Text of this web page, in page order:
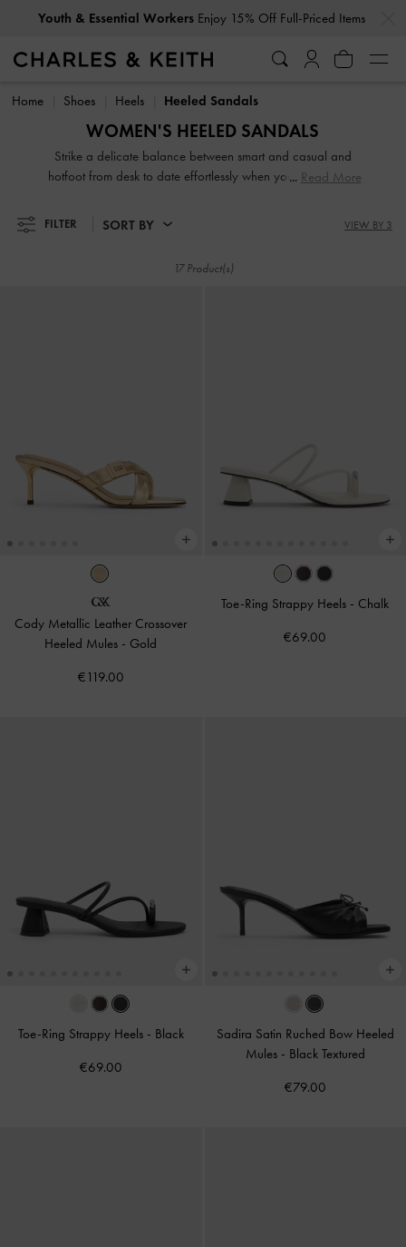
Youth & Essential WorkersEnjoy 15% Off Full-Priced Items
Youth & Essential Workers Enjoy 15% Off Full-Priced Items
Home Shoes Heels Heeled Sandals
WOMEN'S HEELED SANDALS
Strike a delicate balance between smart and casual and
hotfoot from desk to date effortlessly when you slip into our
finishing touch to your Monday-to-Friday and weekend
ensembles alike. Whether it is a classic pair of high heeled
fide staple that should find room in every woman's closet.
Read More
FILTER SORT BY VIEW BY 3
17 Product(s)
Cody Metallic Leather Crossover
Heeled Mules - Gold
€119.00
Toe-Ring Strappy Heels - Chalk
€69.00
Toe-Ring Strappy Heels - Black
€69.00
Sadira Satin Ruched Bow Heeled
Mules - Black Textured
€79.00